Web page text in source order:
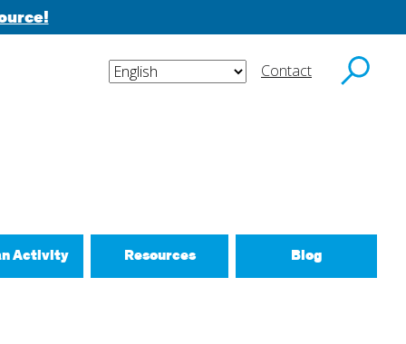
Contact
Activity Resources Blog